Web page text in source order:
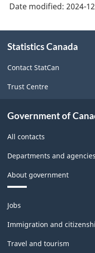
Date modified: 2024-
this
Statistics Canada
Contact StatCan
Trust Centre
Government of
All contacts
Departments and agencies
About government
Themes
and
topics
Jobs
Immigration and
Travel and tourism